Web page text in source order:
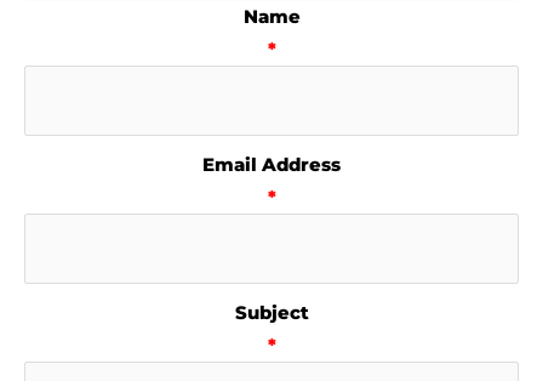
Name
*
Email Address
*
Subject
*